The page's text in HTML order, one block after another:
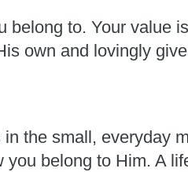
to. Your value
own and lovingly
the small, everyday
belong to Him. A